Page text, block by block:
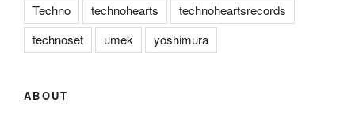
Techno
technohearts
technoheartsrecords
technoset
umek yoshimura
ABOUT